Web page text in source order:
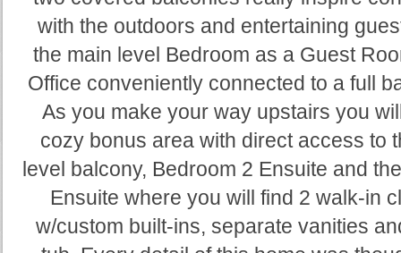
with the outdoors and entertaining
the main level Bedroom as a Guest
Office conveniently connected to a full
As you make your way upstairs you
cozy bonus area with direct access to
level balcony, Bedroom 2 Ensuite and
Ensuite where you will find 2 walk-in
w/custom built-ins, separate vanities